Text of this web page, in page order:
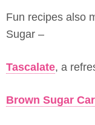
Fun recipes also
Sugar –
Tascalate, a
Brown Sugar